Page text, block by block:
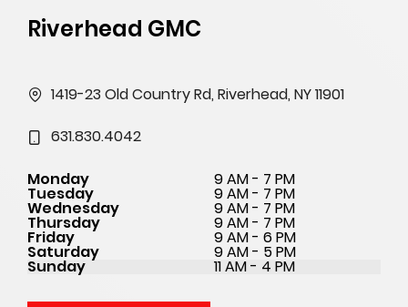
Riverhead GMC
1419-23 Old Country Rd, Riverhead, NY 11901
631.830.4042
Monday 9 AM - 7 PM
Tuesday 9 AM - 7 PM
Wednesday 9 AM - 7 PM
Thursday 9 AM - 7 PM
Friday 9 AM - 6 PM
Saturday 9 AM - 5 PM
Sunday 11 AM - 4 PM